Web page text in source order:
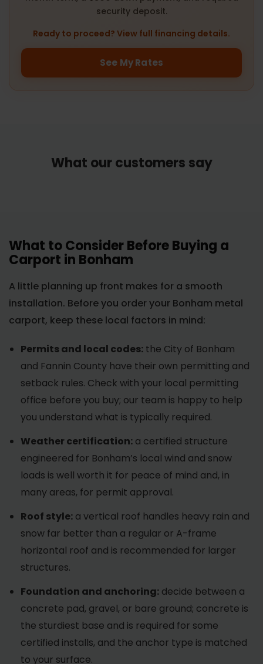
security deposit.
Ready to proceed? View full financing details.
See My Rates
What our customers say
What to Consider Before Buying a
Carport in Bonham
A little planning up front makes for a smooth
installation. Before you order your Bonham metal
carport, keep these local factors in mind:
Permits and local codes: the City of Bonham
and Fannin County have their own permitting and
setback rules. Check with your local permitting
office before you buy; our team is happy to help
you understand what is typically required.
Weather certification: a certified structure
engineered for Bonham’s local wind and snow
loads is well worth it for peace of mind and, in
many areas, for permit approval.
Roof style: a vertical roof handles heavy rain and
snow far better than a regular or A-frame
horizontal roof and is recommended for larger
structures.
Foundation and anchoring: decide between a
concrete pad, gravel, or bare ground; concrete is
the sturdiest base and is required for some
certified installs, and the anchor type is matched
to your surface.